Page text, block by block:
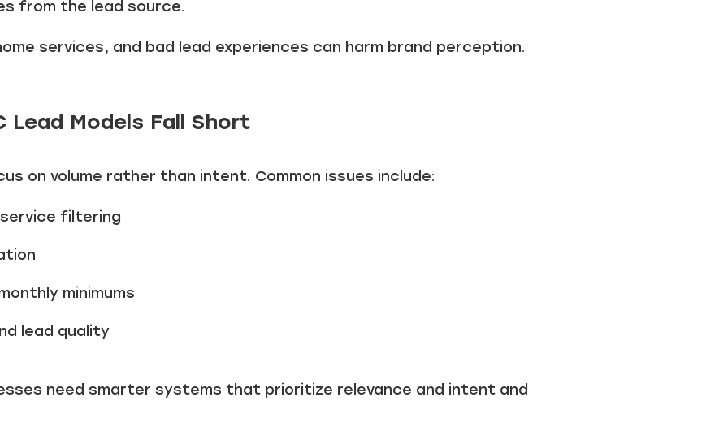
from the lead source.
services, and bad lead experiences can harm brand perception.
Lead Models Fall Short
on volume rather than intent. Common issues include:
filtering
minimums
lead quality
need smarter systems that prioritize relevance and intent and